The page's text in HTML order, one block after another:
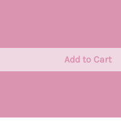
Add to Cart